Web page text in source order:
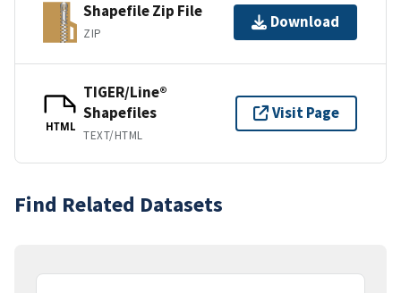
Shapefile Zip File
ZIP
Download
HTML
TIGER/Line®
Shapefiles
TEXT/HTML
Visit Page
Find Related Datasets